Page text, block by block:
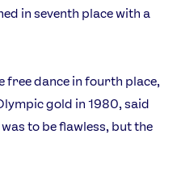
in seventh place with a
free dance in fourth place,
gold in 1980, said
to be flawless, but the